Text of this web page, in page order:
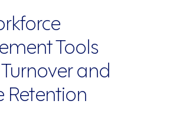
Tools
and
Retention